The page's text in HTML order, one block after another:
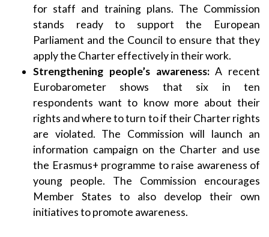
for staff and training plans. The Commission
stands ready to support the European
Parliament and the Council to ensure that they
apply the Charter effectively in their work.
Strengthening people’s awareness:A recent
Eurobarometer shows that six in ten
respondents want to know more about their
rights and where to turn to if their Charter rights
are violated. The Commission will launch an
information campaign on the Charter and use
the Erasmus+ programme to raise awareness of
young people. The Commission encourages
Member States to also develop their own
initiatives to promote awareness.